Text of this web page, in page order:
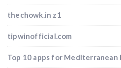
thechowk.in z1
tipwinofficial.com
Top 10 apps for Mediterranean